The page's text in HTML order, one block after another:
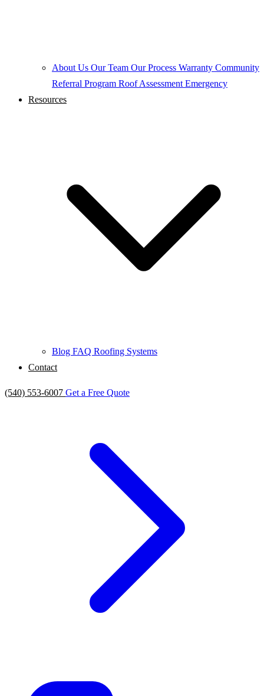
About Us Our Team Our Process Warranty Community
Referral Program Roof Assessment Emergency
Resources
Blog FAQ Roofing Systems
Contact
(540) 553-6007 Get a Free Quote